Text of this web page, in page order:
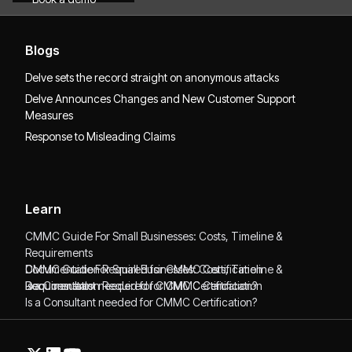
Blogs
Delve sets the record straight on anonymous attacks
Delve Announces Changes and New Customer Support
Measures
Response to Misleading Claims
Learn
CMMC Guide For Small Businesses: Costs, Timeline &
Requirements
CMMC Guide For Small Businesses: Costs, Timeline &
Requirements
Documentation Required for CMMC Certification
Documentation Required for CMMC Certification
Is a Consultant needed for CMMC Certification?
Is a Consultant needed for CMMC Certification?